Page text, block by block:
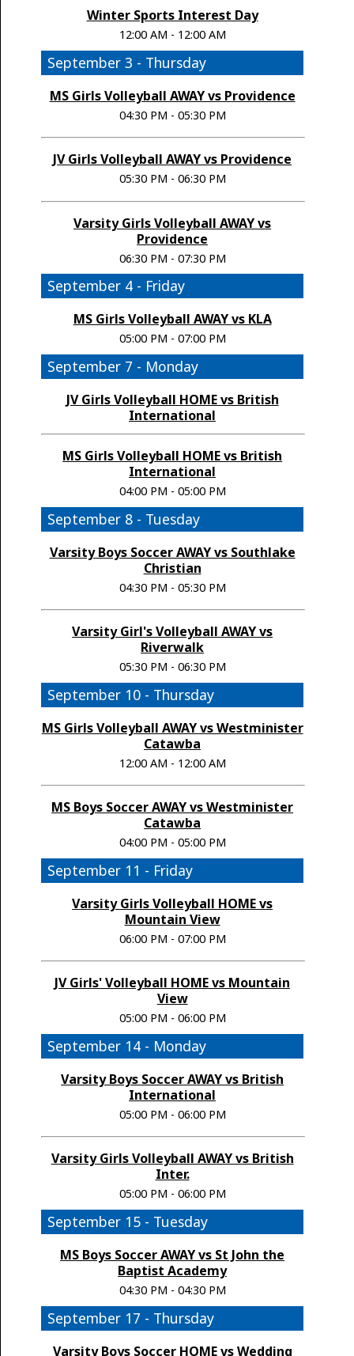
Winter Sports Interest Day
12:00 AM - 12:00 AM
September 3 - Thursday
MS Girls Volleyball AWAY vs Providence
04:30 PM - 05:30 PM
JV Girls Volleyball AWAY vs Providence
05:30 PM - 06:30 PM
Varsity Girls Volleyball AWAY vs
Providence
06:30 PM - 07:30 PM
September 4 - Friday
MS Girls Volleyball AWAY vs KLA
05:00 PM - 07:00 PM
September 7 - Monday
JV Girls Volleyball HOME vs British
International
MS Girls Volleyball HOME vs British
International
04:00 PM - 05:00 PM
September 8 - Tuesday
Varsity Boys Soccer AWAY vs Southlake
Christian
04:30 PM - 05:30 PM
Varsity Girl's Volleyball AWAY vs
Riverwalk
05:30 PM - 06:30 PM
September 10 - Thursday
MS Girls Volleyball AWAY vs Westminister
Catawba
12:00 AM - 12:00 AM
MS Boys Soccer AWAY vs Westminister
Catawba
04:00 PM - 05:00 PM
September 11 - Friday
Varsity Girls Volleyball HOME vs
Mountain View
06:00 PM - 07:00 PM
JV Girls' Volleyball HOME vs Mountain
View
05:00 PM - 06:00 PM
September 14 - Monday
Varsity Boys Soccer AWAY vs British
International
05:00 PM - 06:00 PM
Varsity Girls Volleyball AWAY vs British
Inter.
05:00 PM - 06:00 PM
September 15 - Tuesday
MS Boys Soccer AWAY vs St John the
Baptist Academy
04:30 PM - 04:30 PM
September 17 - Thursday
Varsity Boys Soccer HOME vs Wedding